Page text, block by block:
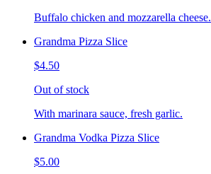
Buffalo chicken and mozzarella cheese.
Grandma Pizza Slice
$4.50
Out of stock
With marinara sauce, fresh garlic.
Grandma Vodka Pizza Slice
$5.00